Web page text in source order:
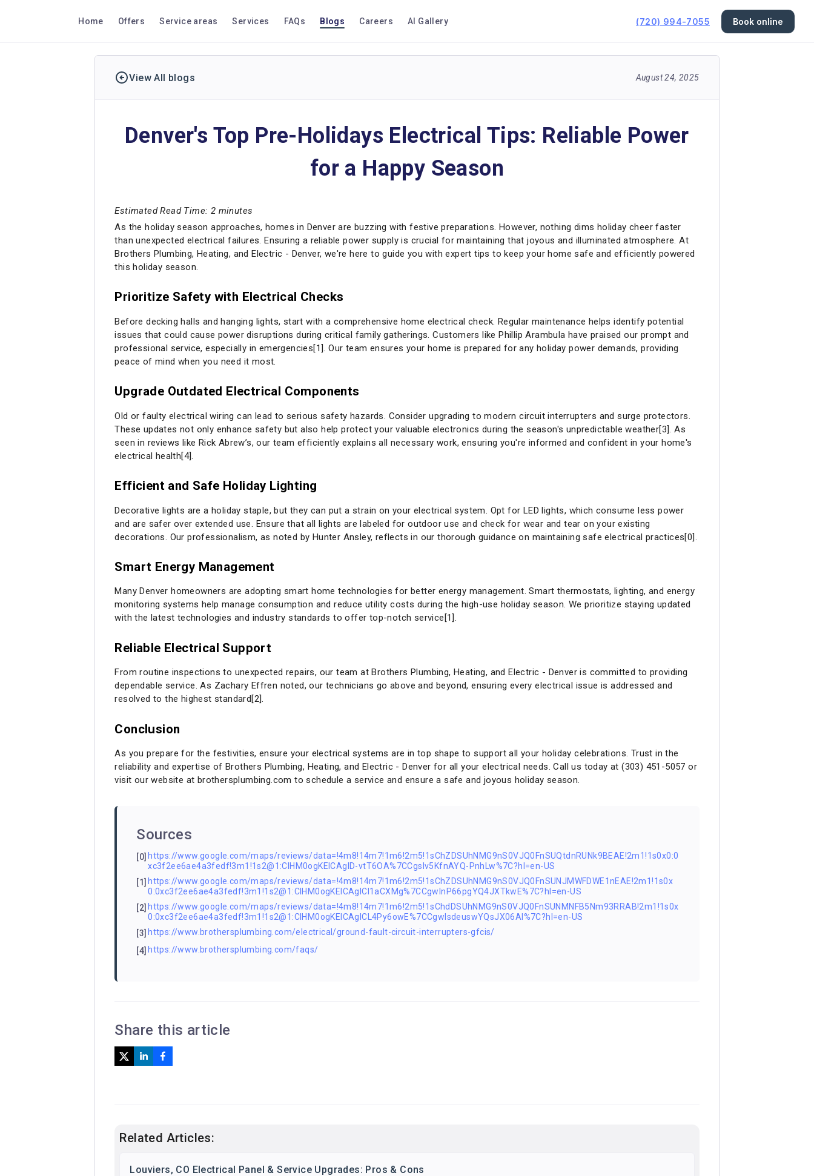
Home Offers Service areas Services FAQs Blogs Careers AI Gallery (720) 994-7055 Book online
View All blogs August 24, 2025
Denver's Top Pre-Holidays Electrical Tips: Reliable Power
for a Happy Season
Estimated Read Time: 2 minutes
As the holiday season approaches, homes in Denver are buzzing with festive preparations. However, nothing dims holiday cheer faster
than unexpected electrical failures. Ensuring a reliable power supply is crucial for maintaining that joyous and illuminated atmosphere. At
Brothers Plumbing, Heating, and Electric - Denver, we're here to guide you with expert tips to keep your home safe and efficiently powered
this holiday season.
Prioritize Safety with Electrical Checks
Before decking halls and hanging lights, start with a comprehensive home electrical check. Regular maintenance helps identify potential
issues that could cause power disruptions during critical family gatherings. Customers like Phillip Arambula have praised our prompt and
professional service, especially in emergencies[1]. Our team ensures your home is prepared for any holiday power demands, providing
peace of mind when you need it most.
Upgrade Outdated Electrical Components
Old or faulty electrical wiring can lead to serious safety hazards. Consider upgrading to modern circuit interrupters and surge protectors.
These updates not only enhance safety but also help protect your valuable electronics during the season's unpredictable weather[3]. As
seen in reviews like Rick Abrew’s, our team efficiently explains all necessary work, ensuring you're informed and confident in your home's
electrical health[4].
Efficient and Safe Holiday Lighting
Decorative lights are a holiday staple, but they can put a strain on your electrical system. Opt for LED lights, which consume less power
and are safer over extended use. Ensure that all lights are labeled for outdoor use and check for wear and tear on your existing
decorations. Our professionalism, as noted by Hunter Ansley, reflects in our thorough guidance on maintaining safe electrical practices[0].
Smart Energy Management
Many Denver homeowners are adopting smart home technologies for better energy management. Smart thermostats, lighting, and energy
monitoring systems help manage consumption and reduce utility costs during the high-use holiday season. We prioritize staying updated
with the latest technologies and industry standards to offer top-notch service[1].
Reliable Electrical Support
From routine inspections to unexpected repairs, our team at Brothers Plumbing, Heating, and Electric - Denver is committed to providing
dependable service. As Zachary Effren noted, our technicians go above and beyond, ensuring every electrical issue is addressed and
resolved to the highest standard[2].
Conclusion
As you prepare for the festivities, ensure your electrical systems are in top shape to support all your holiday celebrations. Trust in the
reliability and expertise of Brothers Plumbing, Heating, and Electric - Denver for all your electrical needs. Call us today at (303) 451-5057 or
visit our website at brothersplumbing.com to schedule a service and ensure a safe and joyous holiday season.
Sources
[0] https://www.google.com/maps/reviews/data=!4m8!14m7!1m6!2m5!1sChZDSUhNMG9nS0VJQ0FnSUQtdnRUNk9BEAE!2m1!1s0x0:0
xc3f2ee6ae4a3fedf!3m1!1s2@1:CIHM0ogKEICAgID-vtT6OA%7CCgsIv5KfnAYQ-PnhLw%7C?hl=en-US
[1] https://www.google.com/maps/reviews/data=!4m8!14m7!1m6!2m5!1sChZDSUhNMG9nS0VJQ0FnSUNJMWFDWE1nEAE!2m1!1s0x
0:0xc3f2ee6ae4a3fedf!3m1!1s2@1:CIHM0ogKEICAgICI1aCXMg%7CCgwInP66pgYQ4JXTkwE%7C?hl=en-US
[2] https://www.google.com/maps/reviews/data=!4m8!14m7!1m6!2m5!1sChdDSUhNMG9nS0VJQ0FnSUNMNFB5Nm93RRAB!2m1!1s0x
0:0xc3f2ee6ae4a3fedf!3m1!1s2@1:CIHM0ogKEICAgICL4Py6owE%7CCgwIsdeuswYQsJX06AI%7C?hl=en-US
[3] https://www.brothersplumbing.com/electrical/ground-fault-circuit-interrupters-gfcis/
[4] https://www.brothersplumbing.com/faqs/
Share this article
Related Articles:
Louviers, CO Electrical Panel & Service Upgrades: Pros & Cons